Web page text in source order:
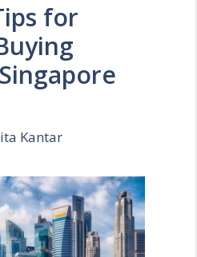
for
Kantar